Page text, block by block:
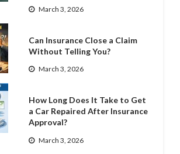
March 3, 2026
Can Insurance Close a Claim
Without Telling You?
March 3, 2026
How Long Does It Take to Get
a Car Repaired After Insurance
Approval?
March 3, 2026